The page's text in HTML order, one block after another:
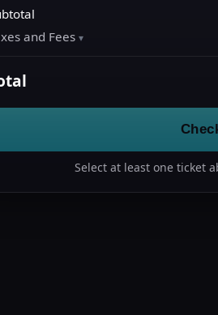
and Fees
Select at least one ticket